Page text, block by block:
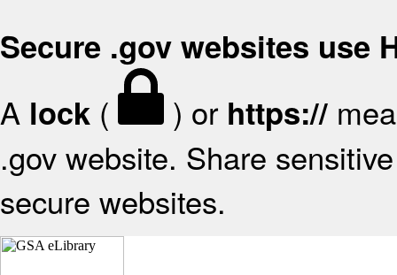
Secure .gov websites use
A lock ( ) or https://
.gov website. Share
secure websites.